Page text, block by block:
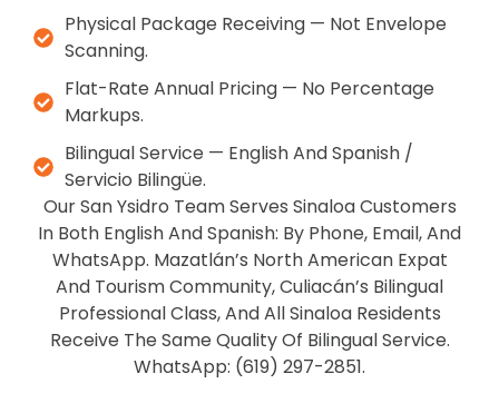
Physical Package Receiving — Not Envelope
Scanning.
Flat-Rate Annual Pricing — No Percentage
Markups.
Bilingual Service — English And Spanish /
Servicio Bilingüe.
Our San Ysidro Team Serves Sinaloa Customers
In Both English And Spanish: By Phone, Email, And
WhatsApp. Mazatlán’s North American Expat
And Tourism Community, Culiacán’s Bilingual
Professional Class, And All Sinaloa Residents
Receive The Same Quality Of Bilingual Service.
WhatsApp: (619) 297-2851.